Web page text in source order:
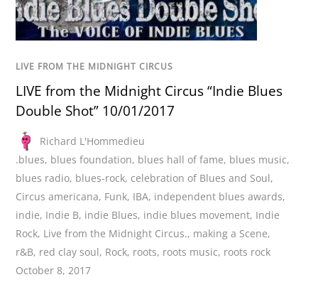
LIVE FROM THE MIDNIGHT CIRCUS
LIVE from the Midnight Circus “Indie Blues
Double Shot” 10/01/2017
Richard L'Hommedieu
.blues, blues foundation, blues hall of fame, blues music,
blues radio, blues-rock, celebration of Blues and Soul,
Circus americana, Funk, IBA, independent blues awards,
indie, Indie B, indie Blues, indie blues movement, Indie
Rock, Live from the Midnight Circus., making a Scene,
r&B, red clay soul, Rock, roots, roots music, roots rock
October 8, 2017